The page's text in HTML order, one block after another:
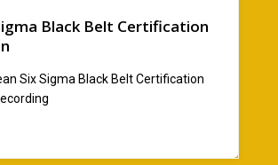
Black Belt Certification
Six Sigma Black Belt Certification